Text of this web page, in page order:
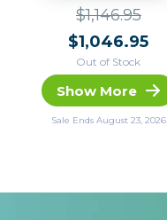
$1,146.95
$1,046.95
Out of Stock
Show More
Sale Ends August 23, 2026